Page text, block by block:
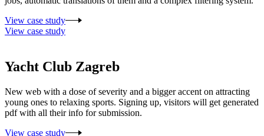
View case study
View case study
Yacht Club Zagreb
New web with a dose of severity and a bigger accent on attracting
young ones to relaxing sports. Signing up, visitors will get generated
pdf with all their info for submission.
View case study